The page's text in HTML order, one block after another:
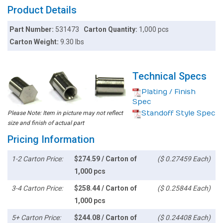
Product Details
Part Number: 531473 Carton Quantity: 1,000 pcs
Carton Weight:9.30 lbs
Please Note: Item in picture may not reflect
size and finish of actual part
Technical Specs
Plating / Finish
Spec
Standoff Style Spec
Pricing Information
1-2 Carton Price:
$274.59 / Carton of
1,000 pcs
($ 0.27459 Each)
3-4 Carton Price:
$258.44 / Carton of
1,000 pcs
($ 0.25844 Each)
5+ Carton Price:
$244.08 / Carton of
($ 0.24408 Each)